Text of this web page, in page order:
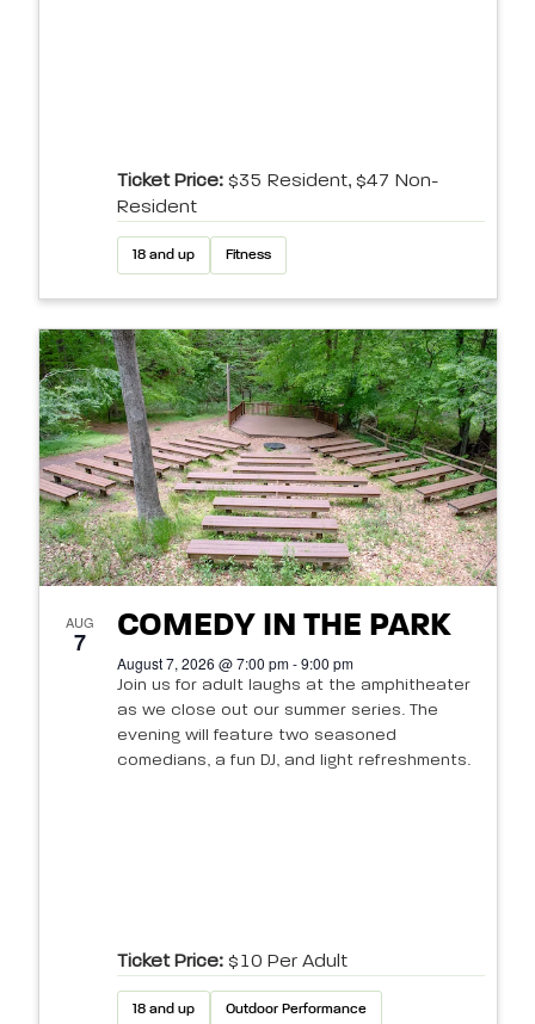
Ticket Price:$35 Resident, $47 Non-
Resident
18 and up Fitness
AUG
7 COMEDY IN THE PARK
August 7, 2026 @ 7:00 pm - 9:00 pm
Join us for adult laughs at the amphitheater
as we close out our summer series. The
evening will feature two seasoned
comedians, a fun DJ, and light refreshments.
Ticket Price:$10 Per Adult
18 and up Outdoor Performance